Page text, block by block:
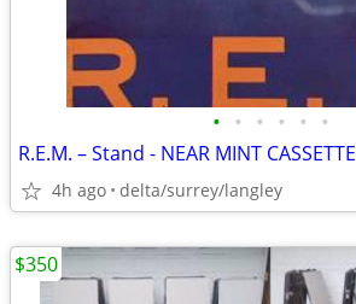
• • • • • •
R.E.M. – Stand - NEAR MINT CASSETTE
4h ago delta/surrey/langley
$350